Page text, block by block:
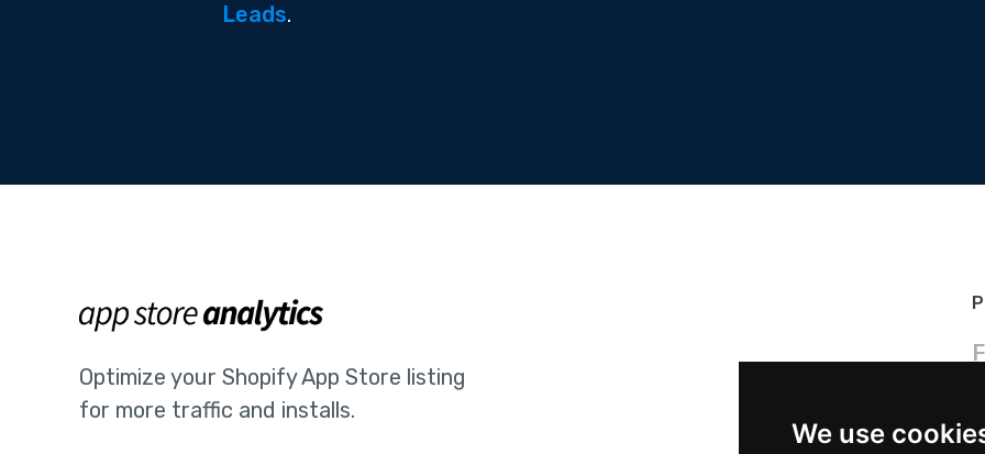
We use
Leads.
Optimize your Shopify App Store listing
for more traffic and installs.